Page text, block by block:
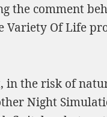
the comment
Variety Of Life
in the risk of
Night